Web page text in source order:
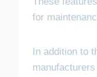
for
In addition to